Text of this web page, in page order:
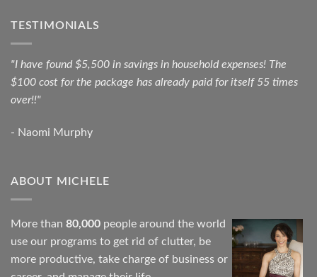
TESTIMONIALS
"I have found $5,500 in savings in household expenses! The
$100 cost for the package has already paid for itself 55 times
over!!"
- Naomi Murphy
ABOUT MICHELE
More than 80,000 people around the world
use our programs to get rid of clutter, be
more productive, take charge of business or